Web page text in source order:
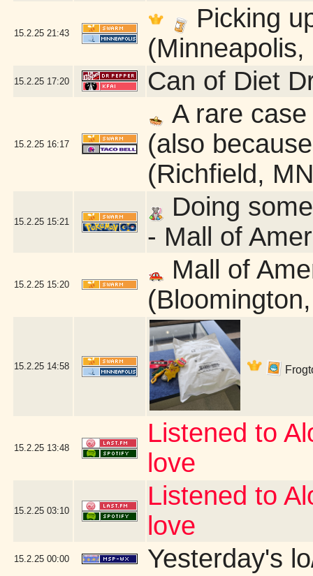
15.2.25 21:43
Picking
(Minneapolis,
15.2.25 17:20 Can of Diet
15.2.25 16:17
A rare
(also
(Richfield,
15.2.25 15:21
Doing
- Mall of
15.2.25 15:20
Mall of
15.2.25 14:58
15.2.25 13:48
Listened to
love
15.2.25 03:10
Listened to
love
15.2.25 00:00 Yesterday's